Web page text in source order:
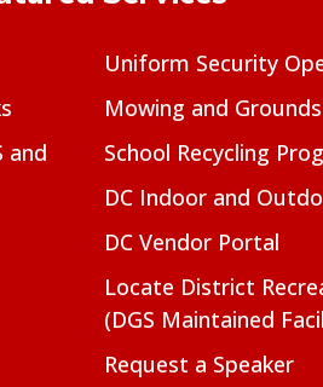
and
Uniform Security
Mowing and
School Recycling
DC Indoor and
DC Vendor Portal
Locate District
(DGS Maintained
Request a Speaker